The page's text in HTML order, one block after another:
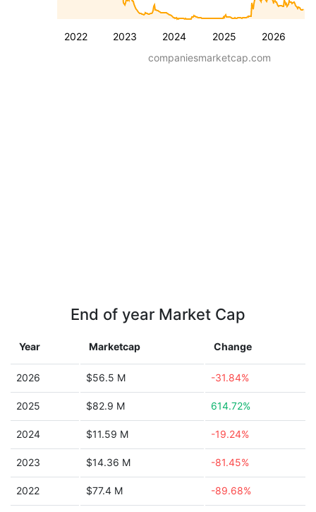
2022 2023 2024 2025 2026
companiesmarketcap.com
End of year Market Cap
Year Marketcap Change
2026 $56.5 M -31.84%
2025 $82.9 M 614.72%
2024 $11.59 M -19.24%
2023 $14.36 M -81.45%
2022 $77.4 M -89.68%